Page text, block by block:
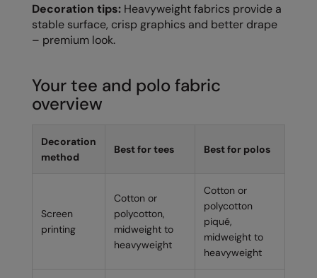
Decoration tips: Heavyweight fabrics provide a
stable surface, crisp graphics and better drape
– premium look.
Your tee and polo fabric
overview
Decoration
method
Best for tees Best for polos
Screen
printing
Cotton or
polycotton,
midweight to
heavyweight
Cotton or
polycotton
piqué,
midweight to
heavyweight